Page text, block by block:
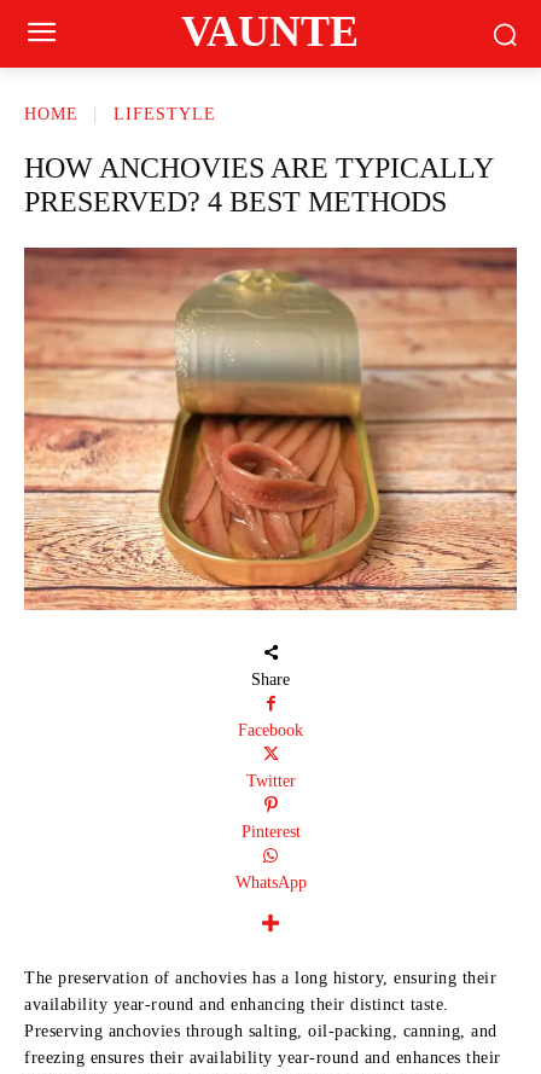
VAUNTE
HOME LIFESTYLE
HOW ANCHOVIES ARE TYPICALLY
PRESERVED? 4 BEST METHODS
Share
Facebook
Twitter
Pinterest
WhatsApp
The preservation of anchovies has a long history, ensuring their
availability year-round and enhancing their distinct taste.
Preserving anchovies through salting, oil-packing, canning, and
freezing ensures their availability year-round and enhances their